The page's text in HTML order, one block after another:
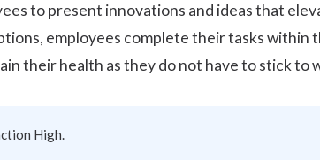
to present innovations and ideas that
employees complete their tasks within
their health as they do not have to stick to
High.